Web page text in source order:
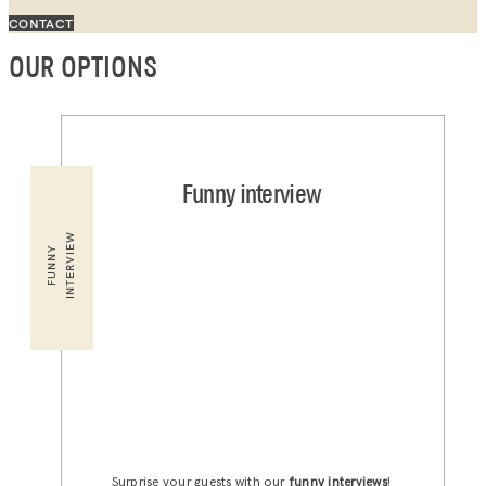
CONTACT
OUR OPTIONS
Funny interview
FUNNY INTERVIEW
Surprise your guests with our funny interviews!